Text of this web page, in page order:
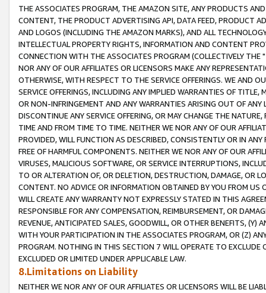
THE ASSOCIATES PROGRAM, THE AMAZON SITE, ANY PRODUCTS
CONTENT, THE PRODUCT ADVERTISING API, DATA FEED, PRODUCT
AND LOGOS (INCLUDING THE AMAZON MARKS), AND ALL
INTELLECTUAL PROPERTY RIGHTS, INFORMATION AND CONTENT
CONNECTION WITH THE ASSOCIATES PROGRAM (COLLECTIVELY THE "
NOR ANY OF OUR AFFILIATES OR LICENSORS MAKE ANY
OTHERWISE, WITH RESPECT TO THE SERVICE OFFERINGS. WE AND
SERVICE OFFERINGS, INCLUDING ANY IMPLIED WARRANTIES OF
OR NON-INFRINGEMENT AND ANY WARRANTIES ARISING OUT OF ANY
DISCONTINUE ANY SERVICE OFFERING, OR MAY CHANGE THE
TIME AND FROM TIME TO TIME. NEITHER WE NOR ANY OF OUR
PROVIDED, WILL FUNCTION AS DESCRIBED, CONSISTENTLY OR IN
FREE OF HARMFUL COMPONENTS. NEITHER WE NOR ANY OF OUR
VIRUSES, MALICIOUS SOFTWARE, OR SERVICE INTERRUPTIONS,
TO OR ALTERATION OF, OR DELETION, DESTRUCTION, DAMAGE, OR
CONTENT. NO ADVICE OR INFORMATION OBTAINED BY YOU FROM
WILL CREATE ANY WARRANTY NOT EXPRESSLY STATED IN THIS
RESPONSIBLE FOR ANY COMPENSATION, REIMBURSEMENT, OR
REVENUE, ANTICIPATED SALES, GOODWILL, OR OTHER BENEFITS,
WITH YOUR PARTICIPATION IN THE ASSOCIATES PROGRAM, OR (Z)
PROGRAM. NOTHING IN THIS SECTION 7 WILL OPERATE TO
EXCLUDED OR LIMITED UNDER APPLICABLE LAW.
8.Limitations on Liability
NEITHER WE NOR ANY OF OUR AFFILIATES OR LICENSORS WILL BE